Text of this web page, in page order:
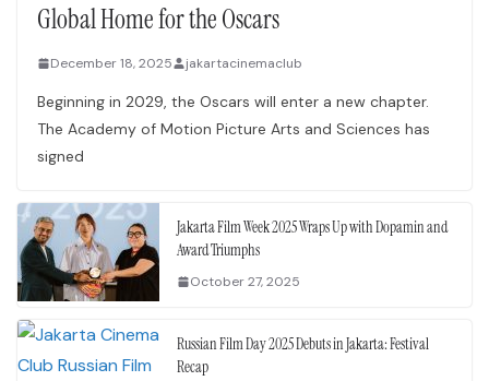
Global Home for the Oscars
December 18, 2025 jakartacinemaclub
Beginning in 2029, the Oscars will enter a new chapter.
The Academy of Motion Picture Arts and Sciences has
signed
Jakarta Film Week 2025 Wraps Up with Dopamin and
Award Triumphs
October 27, 2025
Russian Film Day 2025 Debuts in Jakarta: Festival
Recap